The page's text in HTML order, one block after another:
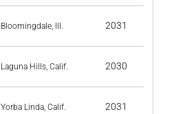
Bloomingdale, Ill. 2031
Laguna Hills, Calif. 2030
Yorba Linda, Calif. 2031